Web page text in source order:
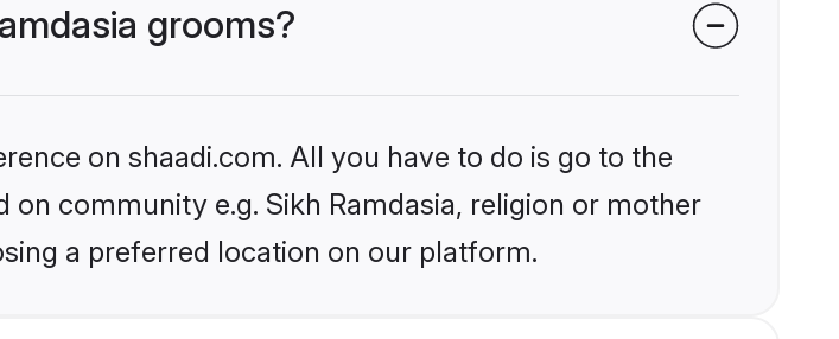
grooms?
on shaadi.com. All you have to do is go to the
community e.g. Sikh Ramdasia, religion or mother
a preferred location on our platform.